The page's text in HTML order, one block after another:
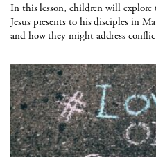
In this lesson, children will
Jesus presents to his disciples in
and how they might address